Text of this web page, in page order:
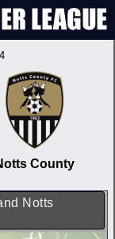
County
Notts